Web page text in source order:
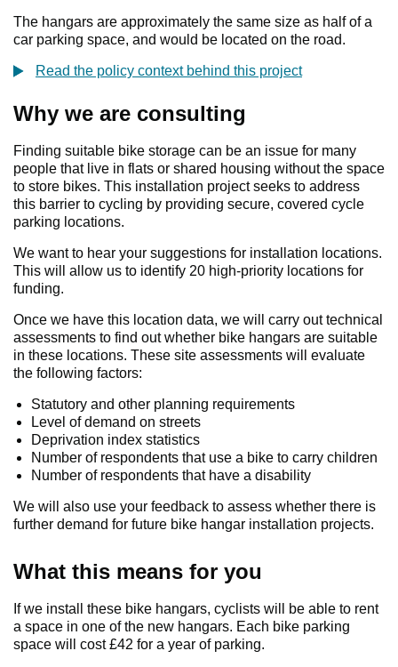
The hangars are approximately the same size as half of a
car parking space, and would be located on the road.
Read the policy context behind this project
Why we are consulting
Finding suitable bike storage can be an issue for many
people that live in flats or shared housing without the space
to store bikes. This installation project seeks to address
this barrier to cycling by providing secure, covered cycle
parking locations.
We want to hear your suggestions for installation locations.
This will allow us to identify 20 high-priority locations for
funding.
Once we have this location data, we will carry out technical
assessments to find out whether bike hangars are suitable
in these locations. These site assessments will evaluate
the following factors:
Statutory and other planning requirements
Level of demand on streets
Deprivation index statistics
Number of respondents that use a bike to carry children
Number of respondents that have a disability
We will also use your feedback to assess whether there is
further demand for future bike hangar installation projects.
What this means for you
If we install these bike hangars, cyclists will be able to rent
a space in one of the new hangars. Each bike parking
space will cost £42 for a year of parking.